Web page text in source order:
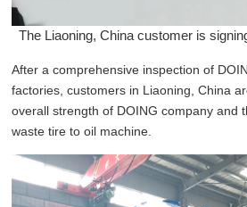
The Liaoning, China customer is
After a comprehensive inspection of
factories, customers in Liaoning, China
overall strength of DOING company and
waste tire to oil machine.